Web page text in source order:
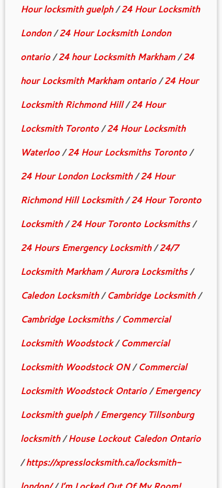
Hour locksmith guelph/24 Hour Locksmith
London/24 Hour Locksmith London
ontario/24 hour Locksmith Markham/24
hour Locksmith Markham ontario/24 Hour
Locksmith Richmond Hill/24 Hour
Locksmith Toronto/24 Hour Locksmith
Waterloo/24 Hour Locksmiths Toronto/
24 Hour London Locksmith/24 Hour
Richmond Hill Locksmith/24 Hour Toronto
Locksmith/24 Hour Toronto Locksmiths/
24 Hours Emergency Locksmith/24/7
Locksmith Markham/Aurora Locksmiths/
Caledon Locksmith/Cambridge Locksmith/
Cambridge Locksmiths/Commercial
Locksmith Woodstock/Commercial
Locksmith Woodstock ON/Commercial
Locksmith Woodstock Ontario/Emergency
Locksmith guelph/Emergency Tillsonburg
locksmith/House Lockout Caledon Ontario
/https://xpresslocksmith.ca/locksmith-